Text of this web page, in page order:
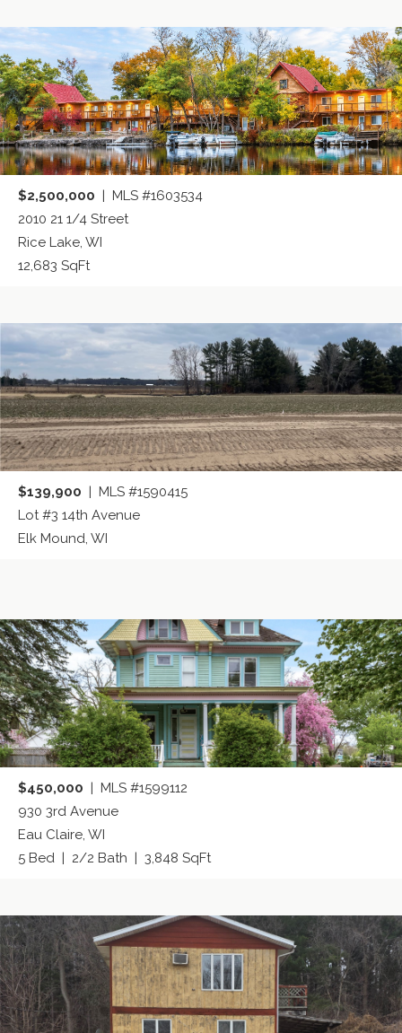
$2,500,000 | MLS #1603534
2010 21 1/4 Street
Rice Lake, WI
12,683 SqFt
$139,900 | MLS #1590415
Lot #3 14th Avenue
Elk Mound, WI
$450,000 | MLS #1599112
930 3rd Avenue
Eau Claire, WI
5 Bed | 2/2 Bath | 3,848 SqFt